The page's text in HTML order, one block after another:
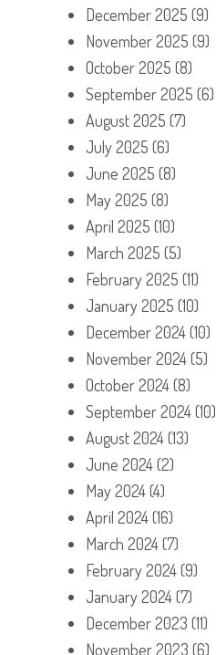
December 2025 (9)
November 2025 (9)
October 2025 (8)
September 2025 (6)
August 2025 (7)
July 2025 (6)
June 2025 (8)
May 2025 (8)
April 2025 (10)
March 2025 (5)
February 2025 (11)
January 2025 (10)
December 2024(10)
November 2024(5)
October 2024(8)
September 2024(10)
August 2024(13)
June 2024(2)
May 2024(4)
April 2024(16)
March 2024(7)
February 2024(9)
January 2024(7)
December 2023 (11)
November 2023 (6)